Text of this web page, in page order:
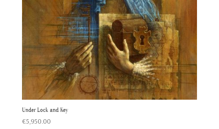
Under Lock and Key
€5,950.00